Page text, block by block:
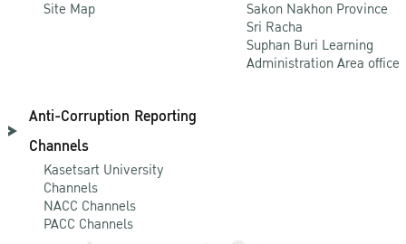
Site Map
Sakon Nakhon Province
Sri Racha
Suphan Buri Learning
Administration Area office
Anti-Corruption Reporting
Channels
Kasetsart University
Channels
NACC Channels
PACC Channels